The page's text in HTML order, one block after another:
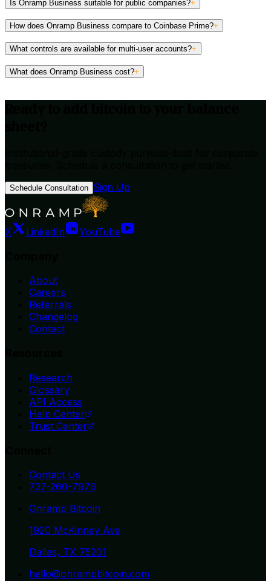
Is Onramp Business suitable for public companies?+
How does Onramp Business compare to Coinbase Prime?+
What controls are available for multi-user accounts?+
What does Onramp Business cost?+
Schedule Consultation Sign Up
X LinkedIn YouTube
About
Careers
Referrals
Changelog
Contact
Research
Glossary
API Access
Help Center
Trust Center
Contact Us
737-260-7979
Onramp Bitcoin
1920 McKinney Ave
Dallas, TX 75201
hello@onrampbitcoin.com